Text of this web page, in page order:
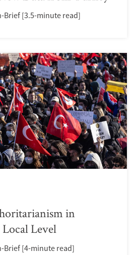
Brief [3.5-minute read]
in
Level
Brief [4-minute read]